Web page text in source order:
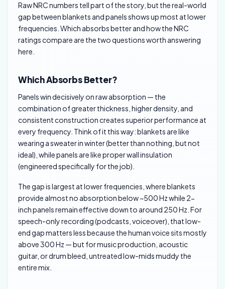
Raw NRC numbers tell part of the story, but the real-world
gap between blankets and panels shows up most at lower
frequencies. Which absorbs better and how the NRC
ratings compare are the two questions worth answering
here.
Which Absorbs Better?
Panels win decisively on raw absorption — the
combination of greater thickness, higher density, and
consistent construction creates superior performance at
every frequency. Think of it this way: blankets are like
wearing a sweater in winter (better than nothing, but not
ideal), while panels are like proper wall insulation
(engineered specifically for the job).
The gap is largest at lower frequencies, where blankets
provide almost no absorption below ~500 Hz while 2-
inch panels remain effective down to around 250 Hz. For
speech-only recording (podcasts, voiceover), that low-
end gap matters less because the human voice sits mostly
above 300 Hz — but for music production, acoustic
guitar, or drum bleed, untreated low-mids muddy the
entire mix.